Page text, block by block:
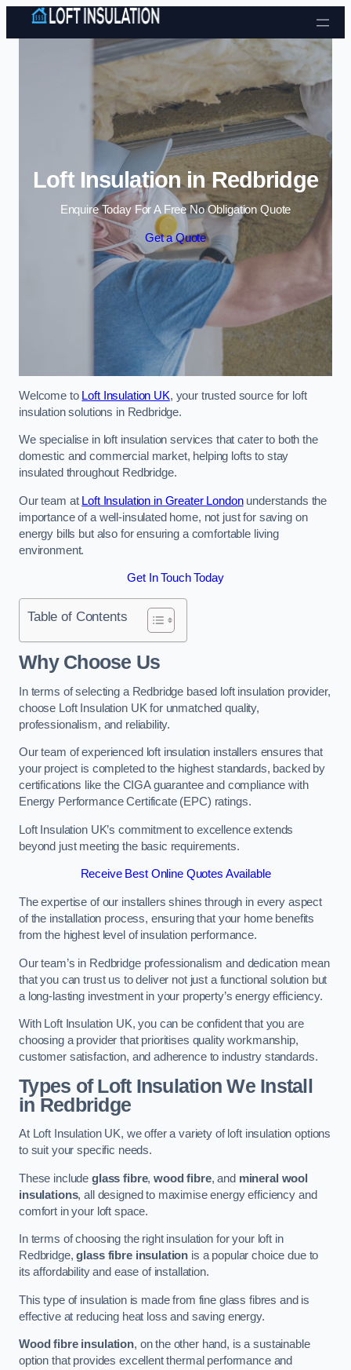
Skip to content
Loft Insulation in Redbridge
Enquire Today For A Free No Obligation Quote
Get a Quote
Welcome to Loft Insulation UK, your trusted source for loft
insulation solutions in Redbridge.
We specialise in loft insulation services that cater to both the
domestic and commercial market, helping lofts to stay
insulated throughout Redbridge.
Our team at Loft Insulation in Greater Londonunderstands the
importance of a well-insulated home, not just for saving on
energy bills but also for ensuring a comfortable living
environment.
Get In Touch Today
Table of Contents
Why Choose Us
In terms of selecting a Redbridge based loft insulation provider,
choose Loft Insulation UK for unmatched quality,
professionalism, and reliability.
Our team of experienced loft insulation installers ensures that
your project is completed to the highest standards, backed by
certifications like the CIGA guarantee and compliance with
Energy Performance Certificate (EPC) ratings.
Loft Insulation UK’s commitment to excellence extends
beyond just meeting the basic requirements.
Receive Best Online Quotes Available
The expertise of our installers shines through in every aspect
of the installation process, ensuring that your home benefits
from the highest level of insulation performance.
Our team’s in Redbridge professionalism and dedication mean
that you can trust us to deliver not just a functional solution but
a long-lasting investment in your property’s energy efficiency.
With Loft Insulation UK, you can be confident that you are
choosing a provider that prioritises quality workmanship,
customer satisfaction, and adherence to industry standards.
Types of Loft Insulation We Install
in Redbridge
At Loft Insulation UK, we offer a variety of loft insulation options
to suit your specific needs.
These include glass fibre,wood fibre, and mineral wool
insulations, all designed to maximise energy efficiency and
comfort in your loft space.
In terms of choosing the right insulation for your loft in
Redbridge,glass fibre insulation is a popular choice due to
its affordability and ease of installation.
This type of insulation is made from fine glass fibres and is
effective at reducing heat loss and saving energy.
Wood fibre insulation, on the other hand, is a sustainable
option that provides excellent thermal performance and